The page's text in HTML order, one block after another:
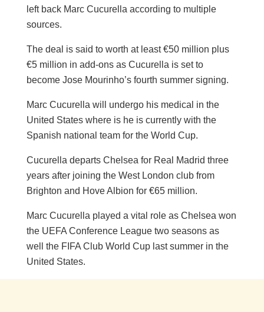
left back Marc Cucurella according to multiple
sources.
The deal is said to worth at least €50 million plus
€5 million in add-ons as Cucurella is set to
become Jose Mourinho’s fourth summer signing.
Marc Cucurella will undergo his medical in the
United States where is he is currently with the
Spanish national team for the World Cup.
Cucurella departs Chelsea for Real Madrid three
years after joining the West London club from
Brighton and Hove Albion for €65 million.
Marc Cucurella played a vital role as Chelsea won
the UEFA Conference League two seasons as
well the FIFA Club World Cup last summer in the
United States.